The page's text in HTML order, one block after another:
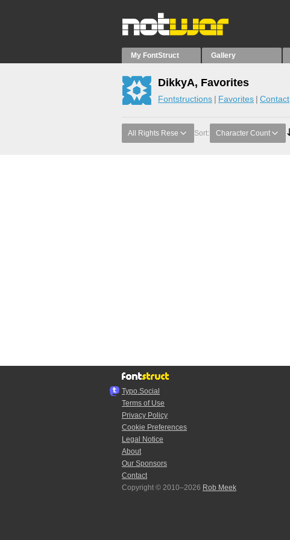
My FontStruct Gallery
DikkyA, Favorites
Fontstructions Favorites Contact
All Rights Rese Sort: Character Count
Typo.Social
Terms of Use
Privacy Policy
Cookie Preferences
Legal Notice
About
Our Sponsors
Contact
Copyright © 2010–2026 Rob Meek